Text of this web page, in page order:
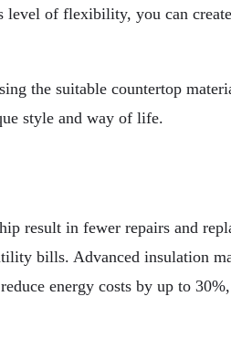
of flexibility, you can
the suitable countertop
style and way of life.
result in fewer repairs and
bills. Advanced insulation
energy costs by up to